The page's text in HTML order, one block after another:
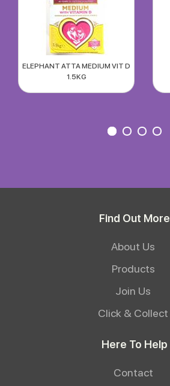
ELEPHANT ATTA MEDIUM VIT D
1.5KG
Find Out More
About Us
Products
Join Us
Click & Collect
Here To Help
Contact